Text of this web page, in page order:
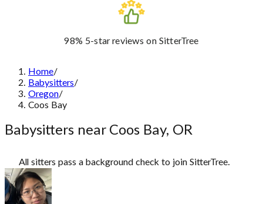
98% 5-star reviews on SitterTree
Home/
Babysitters/
Oregon/
Coos Bay
Babysitters near Coos Bay, OR
All sitters pass a background check to join SitterTree.